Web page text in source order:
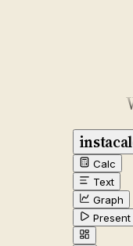
Calc
Text
Graph
Present